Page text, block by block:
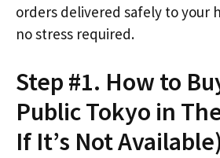
orders delivered safely to your
no stress required.
Step #1. How to
Public Tokyo in
If It’s Not Available)